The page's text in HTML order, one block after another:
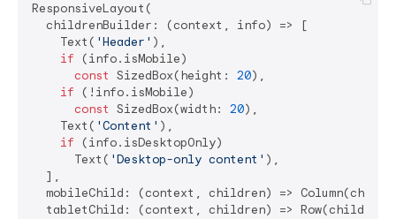
ResponsiveLayout(
  childrenBuilder: (context, info) => [
    Text(
'Header' ),
if (info.isMobile)
const SizedBox(height: 20),
if (!info.isMobile)
const SizedBox(width: 20),
    Text(
'Content' ),
if (info.isDesktopOnly)
      Text(
'Desktop-only content' ),
  ],
mobileChild: (context, children) =>
tabletChild: (context, children) =>